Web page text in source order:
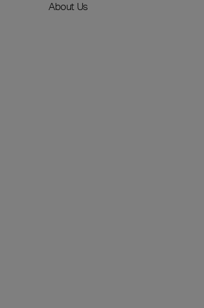
About Us